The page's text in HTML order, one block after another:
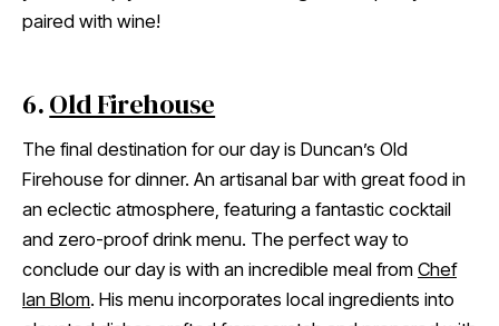
paired with wine!
6.Old Firehouse
The final destination for our day is Duncan’s Old
Firehouse for dinner. An artisanal bar with great food in
an eclectic atmosphere, featuring a fantastic cocktail
and zero-proof drink menu. The perfect way to
conclude our day is with an incredible meal from Chef
Ian Blom. His menu incorporates local ingredients into